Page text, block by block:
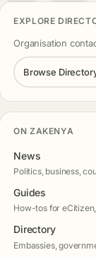
EXPLORE
Organisation
Browse
ON ZAKENYA
News
Politics, business,
Guides
How-tos for
Directory
Embassies,